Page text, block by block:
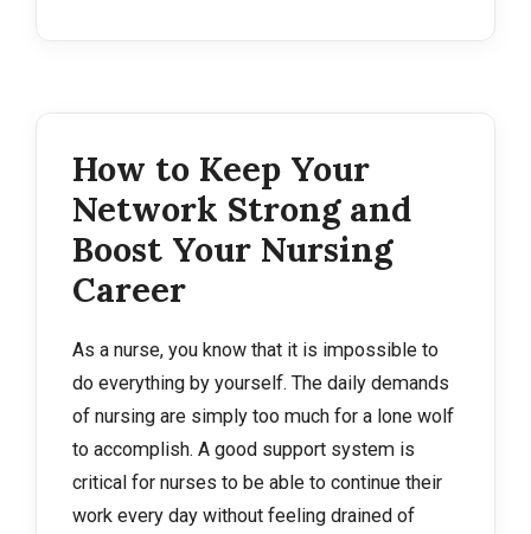
How to Keep Your
Network Strong and
Boost Your Nursing
Career
As a nurse, you know that it is impossible to
do everything by yourself. The daily demands
of nursing are simply too much for a lone wolf
to accomplish. A good support system is
critical for nurses to be able to continue their
work every day without feeling drained of